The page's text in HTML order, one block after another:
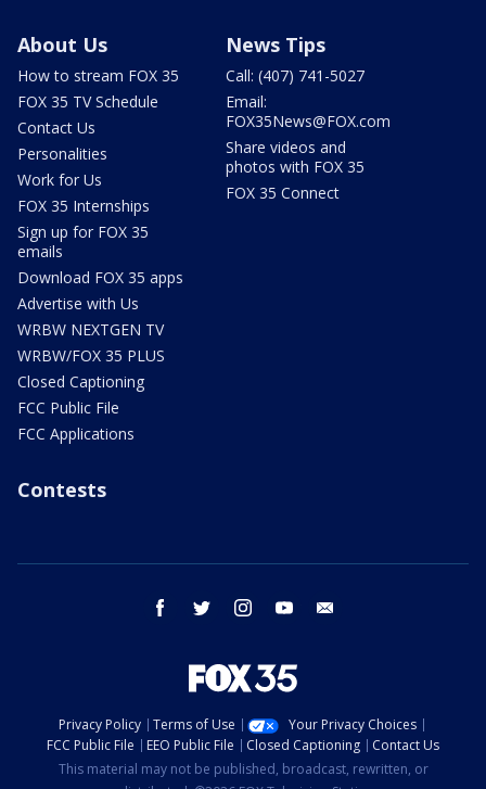
About Us
How to stream FOX 35
FOX 35 TV Schedule
Contact Us
Personalities
Work for Us
FOX 35 Internships
Sign up for FOX 35
emails
Download FOX 35 apps
Advertise with Us
WRBW NEXTGEN TV
WRBW/FOX 35 PLUS
Closed Captioning
FCC Public File
FCC Applications
News Tips
Call: (407) 741-5027
Email:
FOX35News@FOX.com
Share videos and
photos with FOX 35
FOX 35 Connect
Contests
facebook twitter instagram youtube
Privacy Policy Terms of Use
Your Privacy Choices
FCC Public File
EEO Public File Closed Captioning
Contact Us
This material may not be published, broadcast, rewritten, or